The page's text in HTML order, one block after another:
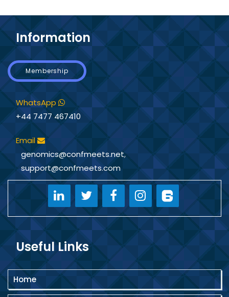
Information
Membership
WhatsApp
+44 7477 467410
Email
genomics@confmeets.net,
support@confmeets.com
Useful Links
Home